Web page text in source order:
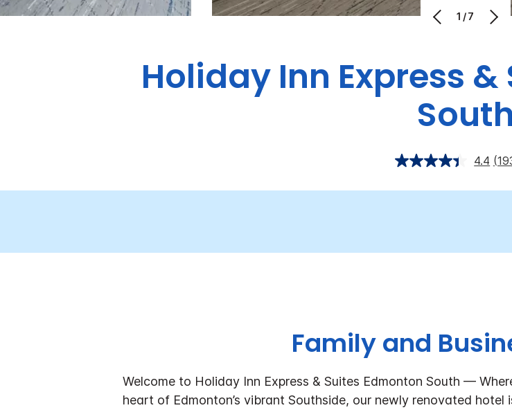
1/7
Holiday Inn Express
South
4.4
Family and
Welcome to Holiday Inn Express & Suites Edmonton South —
heart of Edmonton’s vibrant Southside, our newly renovated